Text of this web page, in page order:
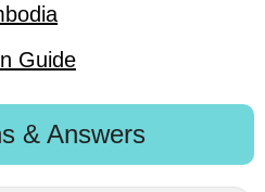
Guide
& Answers